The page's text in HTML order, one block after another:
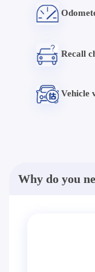
Recall
Vehicle
Why do you